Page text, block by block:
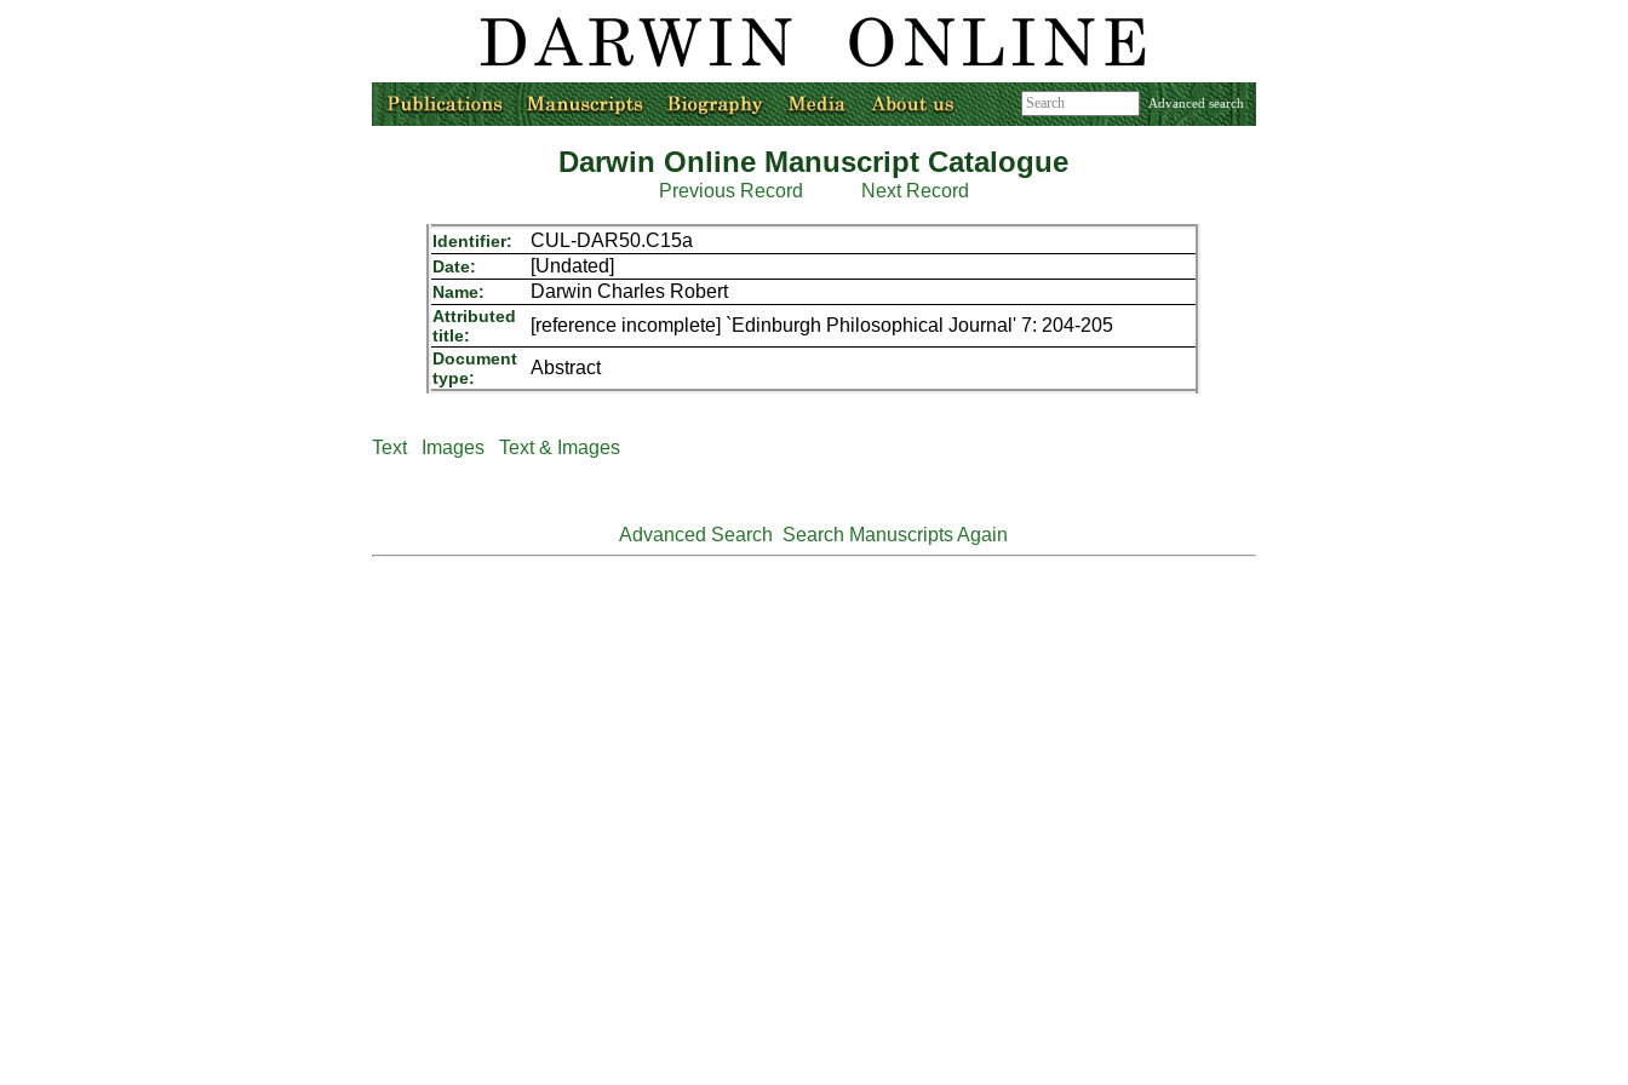
Advanced search
Darwin Online Manuscript Catalogue
Previous Record Next Record
Identifier: CUL-DAR50.C15a
Date: [Undated]
Name: Darwin Charles Robert
Attributed
title:
[reference incomplete] `Edinburgh Philosophical Journal' 7: 204-205
Document
type:
Abstract
Text Images Text & Images
Advanced Search Search Manuscripts Again